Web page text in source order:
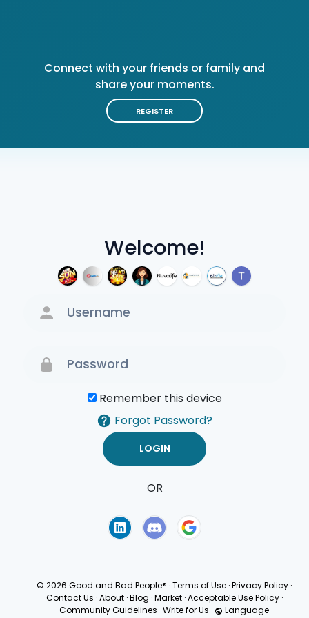
Welcome!
Remember this device
Forgot Password?
OR
Connect with your friends or family and
share your moments.
REGISTER
© 2026 Good and Bad People® ·Terms of Use ·Privacy Policy ·
Contact Us · About · Blog · Market · Acceptable Use Policy ·
Community Guidelines ·Write for Us · Language